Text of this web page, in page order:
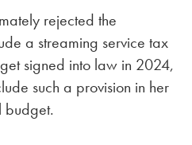
rejected the
a streaming service tax
signed into law in 2024,
such a provision in her
budget.